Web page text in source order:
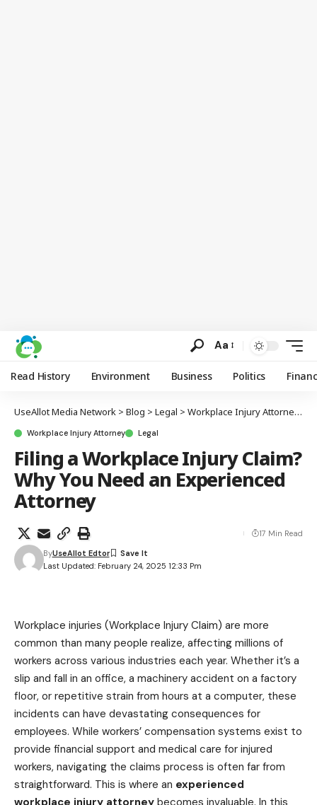
Aa
Read History Environment Business Politics
UseAllot Media Network > Blog > Legal > Workplace Injury Attorney >
Workplace Injury Attorney Legal
Filing a Workplace Injury Claim?
Why You Need an Experienced
Attorney
Last Updated: February 24, 2025 12:33 Pm
ByUseAllot Edtor
17 Min Read
Workplace injuries (Workplace Injury Claim) are more
common than many people realize, affecting millions of
workers across various industries each year. Whether it’s a
slip and fall in an office, a machinery accident on a factory
floor, or repetitive strain from hours at a computer, these
incidents can have devastating consequences for
employees. While workers’ compensation systems exist to
provide financial support and medical care for injured
workers, navigating the claims process is often far from
straightforward. This is where an experienced
workplace injury attorney becomes invaluable. In this